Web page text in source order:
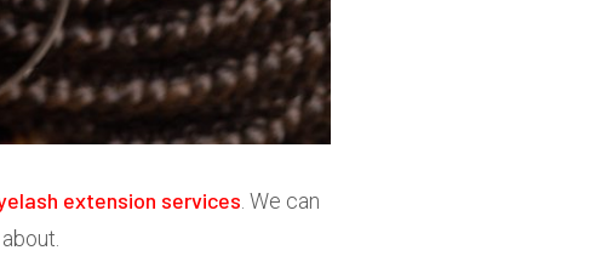
extension services. We can